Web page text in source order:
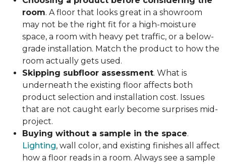
room. A floor that looks great in a showroom
may not be the right fit for a high-moisture
space, a room with heavy pet traffic, or a below-
grade installation. Match the product to how the
room actually gets used.
Skipping subfloor assessment. What is
underneath the existing floor affects both
product selection and installation cost. Issues
that are not caught early become surprises mid-
project.
Buying without a sample in the space.
Lighting, wall color, and existing finishes all affect
how a floor reads in a room. Always see a sample